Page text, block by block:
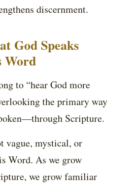
discernment.
God Speaks
Word
to “hear God more
the primary way
Scripture.
vague, mystical, or
Word. As we grow
we grow familiar